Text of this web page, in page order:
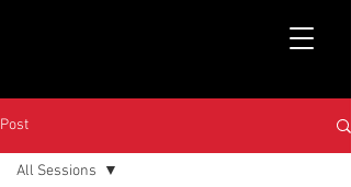
Post
All Sessions